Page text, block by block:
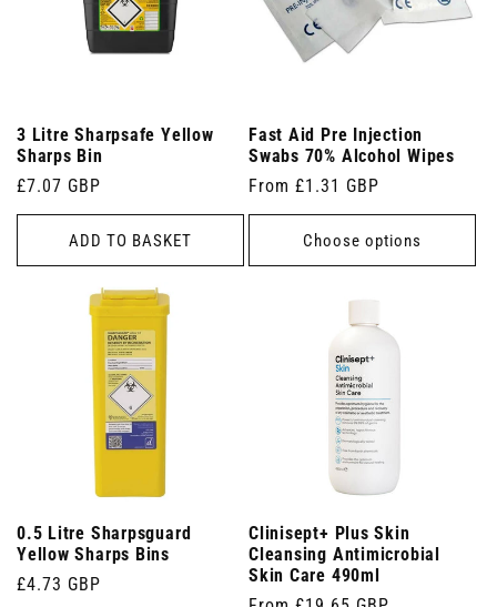
3 Litre Sharpsafe Yellow
Sharps Bin
Regular
price
£7.07 GBP
ADD TO BASKET
Fast Aid Pre Injection
Swabs 70% Alcohol Wipes
Regular
price
From £1.31 GBP
Choose options
0.5 Litre Sharpsguard
Yellow Sharps Bins
Regular
£4.73 GBP
Clinisept+ Plus Skin
Cleansing Antimicrobial
Skin Care 490ml